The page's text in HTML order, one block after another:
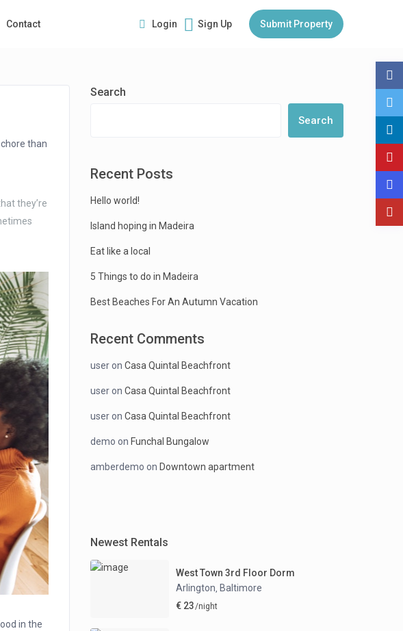
Contact Login Sign Up Submit Property
than
they’re
in the
Search
Search
Recent Posts
Hello world!
Island hoping in Madeira
Eat like a local
5 Things to do in Madeira
Best Beaches For An Autumn Vacation
Recent Comments
useron Casa Quintal Beachfront
useron Casa Quintal Beachfront
useron Casa Quintal Beachfront
demo on Funchal Bungalow
amberdemo on Downtown apartment
Newest Rentals
West Town 3rd Floor Dorm
Arlington Baltimore
€ 23/night